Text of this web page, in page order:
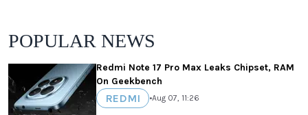
POPULAR NEWS
Redmi Note 17 Pro Max Leaks Chipset, RAM
On Geekbench
REDMI •Aug 07, 11:26